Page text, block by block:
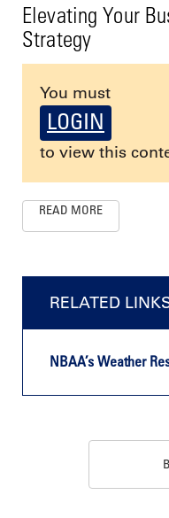
Elevating Your
Strategy
You must
LOGIN
to view this
READ MORE
RELATED
NBAA’s Weather